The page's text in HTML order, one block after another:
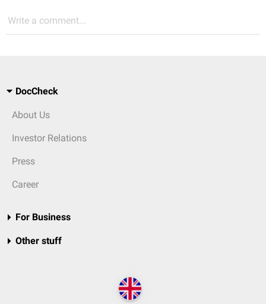
Write a comment...
DocCheck
About Us
Investor Relations
Press
Career
For Business
Other stuff